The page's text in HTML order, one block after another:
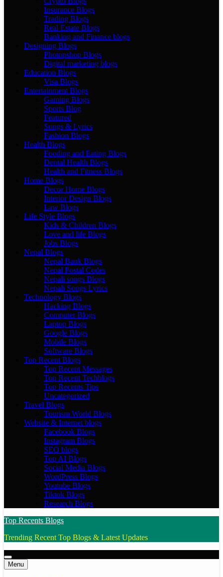
Insurance Blogs
Trading Blogs
Real Estate Blogs
Banking and Finance blogs
Designing Blogs
Photopshop Blogs
Digital marketing blogs
Education Blogs
Visa Blogs
Entertainment Blogs
Gaming Blogs
Sports Blog
Featured
Songs & Lyrics
Fashion Blogs
Health Blogs
Fooding and Eating Blogs
Dental Health Blogs
Health and Fitness Blogs
Home Blogs
Decor Home Blogs
Interior Design Blogs
Law Blogs
Life Style Blogs
Kids & Children Blogs
Love and life Blogs
Jobs Blogs
Nepal Blogs
Nepal Bank Blogs
Nepal Postal Codes
Nepali songs Blogs
Nepali Songs Lyrics
Technology Blogs
Hacking Blogs
Computer Blogs
Laptop Blogs
Google Blogs
Mobile Blogs
Software Blogs
Top Recent Blogs
Top Recent Messages
Top Recent Techblogs
Top Recents Tips
Uncategorized
Travel Blogs
Tourism World Blogs
Website & Internet blogs
Facebook Blogs
Instagram Blogs
SEO blogs
Top AI Blogs
Social Media Blogs
WordPress Blogs
Youtube Blogs
Tiktok Blogs
Research Blogs
Top Recents Blogs
Trending Recent Top Blogs & Latest Updates
Menu